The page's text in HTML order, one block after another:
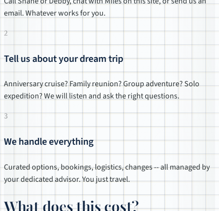
email. Whatever works for you.
2
Tell us about your dream trip
Anniversary cruise? Family reunion? Group adventure? Solo
expedition? We will listen and ask the right questions.
3
We handle everything
Curated options, bookings, logistics, changes -- all managed by
your dedicated advisor. You just travel.
What does this cost?